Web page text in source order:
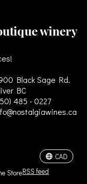
winery
Black Sage Rd.
BC
485 - 0227
StoreRSS feed
CAD